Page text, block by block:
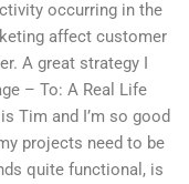
occurring in the
affect customer
A great strategy I
– To: A Real Life
Tim and I’m so good
projects need to be
quite functional, is